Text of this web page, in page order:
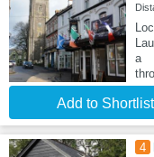
a
Add to Shortlist
4